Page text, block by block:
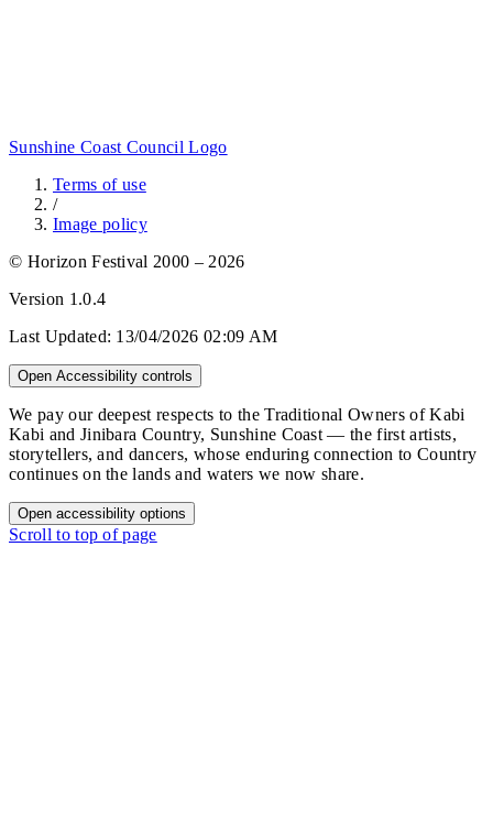
Sunshine Coast Council Logo
Terms of use
/
Image policy
© Horizon Festival 2000 – 2026
Version 1.0.4
Last Updated: 13/04/2026 02:09 AM
Open Accessibility controls
We pay our deepest respects to the Traditional Owners of Kabi
Kabi and Jinibara Country, Sunshine Coast — the first artists,
storytellers, and dancers, whose enduring connection to Country
continues on the lands and waters we now share.
Open accessibility options